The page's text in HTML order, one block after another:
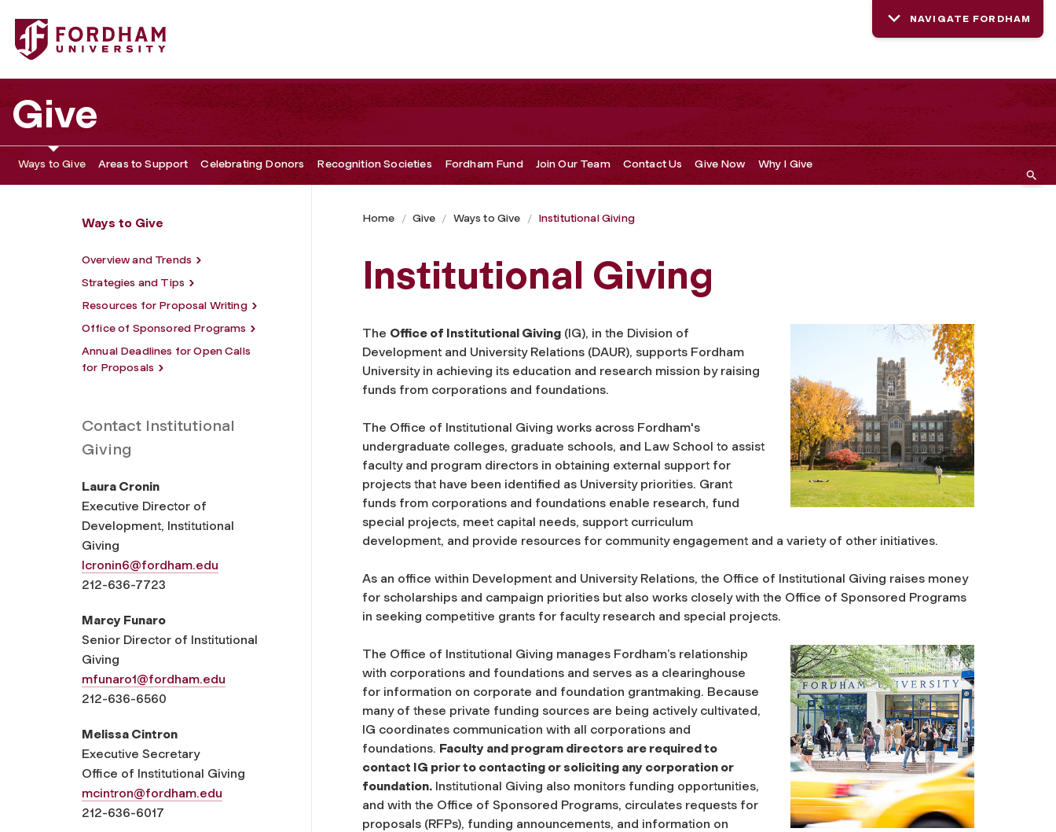
Fordham University - Institutional Giving
NAVIGATE FORDHAM
Give
Ways to Give Areas to Support Celebrating Donors Recognition Societies Fordham Fund Join Our Team Contact Us Give Now Why I Give
Ways to Give
Overview and Trends
Strategies and Tips
Resources for Proposal Writing
Office of Sponsored Programs
Annual Deadlines for Open Calls
for Proposals
Contact Institutional
Giving
Laura Cronin
Executive Director of
Development, Institutional
Giving
lcronin6@fordham.edu
212-636-7723
Marcy Funaro
Senior Director of Institutional
Giving
mfunaro1@fordham.edu
212-636-6560
Melissa Cintron
Executive Secretary
Office of Institutional Giving
mcintron@fordham.edu
212-636-6017
Home Give Ways to Give Institutional Giving
Institutional Giving
The Office of Institutional Giving (IG), in the Division of
Development and University Relations (DAUR), supports Fordham
University in achieving its education and research mission by raising
funds from corporations and foundations.
The Office of Institutional Giving works across Fordham's
undergraduate colleges, graduate schools, and Law School to assist
faculty and program directors in obtaining external support for
projects that have been identified as University priorities. Grant
funds from corporations and foundations enable research, fund
special projects, meet capital needs, support curriculum
development, and provide resources for community engagement and a variety of other initiatives.
As an office within Development and University Relations, the Office of Institutional Giving raises money
for scholarships and campaign priorities but also works closely with the Office of Sponsored Programs
in seeking competitive grants for faculty research and special projects.
The Office of Institutional Giving manages Fordham’s relationship
with corporations and foundations and serves as a clearinghouse
for information on corporate and foundation grantmaking. Because
many of these private funding sources are being actively cultivated,
IG coordinates communication with all corporations and
foundations. Faculty and program directors are required to
contact IG prior to contacting or soliciting any corporation or
foundation. Institutional Giving also monitors funding opportunities,
and with the Office of Sponsored Programs, circulates requests for
proposals (RFPs), funding announcements, and information on